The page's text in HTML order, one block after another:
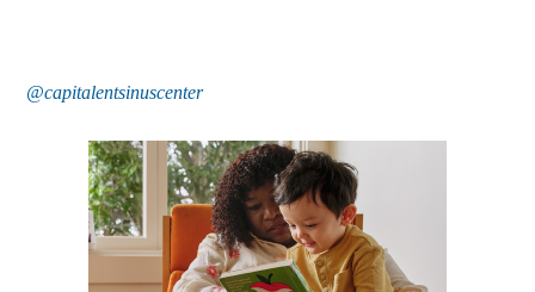
@capitalentsinuscenter